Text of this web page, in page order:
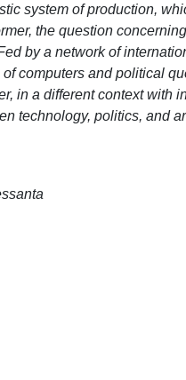
system of production,
the question
by a network of
computers and political
in a different context with
technology, politics, and